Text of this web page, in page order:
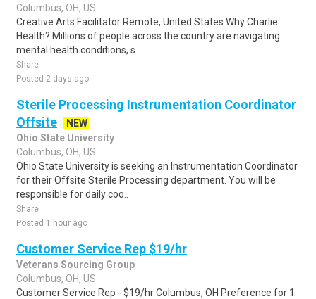
Columbus, OH, US
Creative Arts Facilitator Remote, United States Why Charlie
Health? Millions of people across the country are navigating
mental health conditions, s..
Share
Posted 2 days ago
Sterile Processing Instrumentation Coordinator
Offsite
NEW
Ohio State University
Columbus, OH, US
Ohio State University is seeking an Instrumentation Coordinator
for their Offsite Sterile Processing department. You will be
responsible for daily coo..
Share
Posted 1 hour ago
Customer Service Rep $19/hr
Veterans Sourcing Group
Columbus, OH, US
Customer Service Rep - $19/hr Columbus, OH Preference for 1